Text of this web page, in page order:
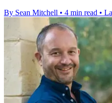
By Sean Mitchell • 4 min read •